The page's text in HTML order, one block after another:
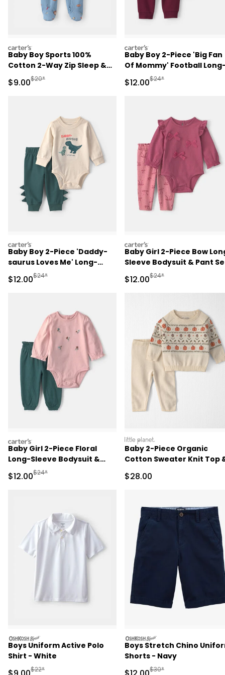
carters
Baby Boy Sports 100%
Cotton 2-Way Zip Sleep &
Play Pajamas - Blue
Sale Price
$9.00Manufactured Suggested Retail Price
$20*
carters
Baby Boy 2-Piece 'Big Fan
Of Mommy' Football
Sleeve Bodysuit & Pant
- Red/Cream
Sale Price
$12.00Manufactured
$24*
carters
Baby Boy 2-Piece 'Daddy-
saurus Loves Me' Long-
Sleeve Bodysuit & Pant Set
- Green/Cream
Sale Price
$12.00Manufactured Suggested Retail Price
$24*
carters
Baby Girl 2-Piece Bow
Sleeve Bodysuit & Pant
Sale Price
$12.00Manufactured
$24*
carters
Baby Girl 2-Piece Floral
Long-Sleeve Bodysuit &
Pant Set - Pink/Green
Sale Price
$12.00Manufactured Suggested Retail Price
$24*
littleplanet
Baby 2-Piece Organic
Cotton Sweater Knit Top
Sale Price
$28.00
oshkosh
Boys Uniform Active Polo
Shirt - White
Manufactured Suggested Retail Price
$22*
oshkosh
Boys Stretch Chino
Shorts - Navy
Manufactured
$30*